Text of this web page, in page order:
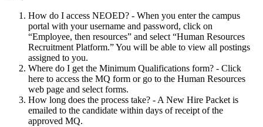
How do I access NEOED? - When you enter the campus
portal with your username and password, click on
“Employee, then resources” and select “Human Resources
Recruitment Platform.” You will be able to view all postings
assigned to you.
Where do I get the Minimum Qualifications form? - Click
here to access the MQ form or go to the Human Resources
web page and select forms.
How long does the process take? - A New Hire Packet is
emailed to the candidate within days of receipt of the
approved MQ.